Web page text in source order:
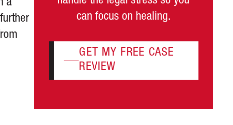
a
can focus on healing.
GET MY FREE CASE
REVIEW